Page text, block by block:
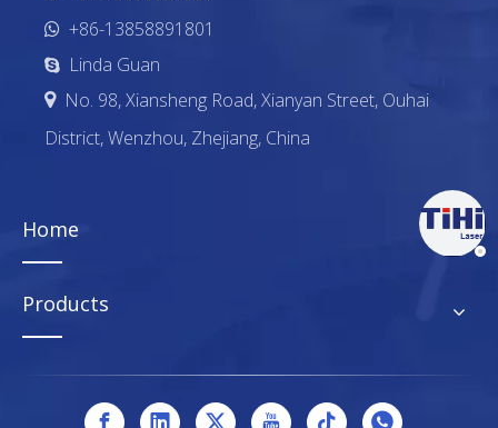
 +86-13858891801
 Linda Guan
No. 98, Xiansheng Road, Xianyan Street, Ouhai
District, Wenzhou, Zhejiang, China
Home
Products